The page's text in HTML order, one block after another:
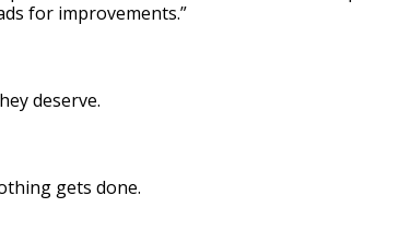
for improvements.”
deserve.
gets done.